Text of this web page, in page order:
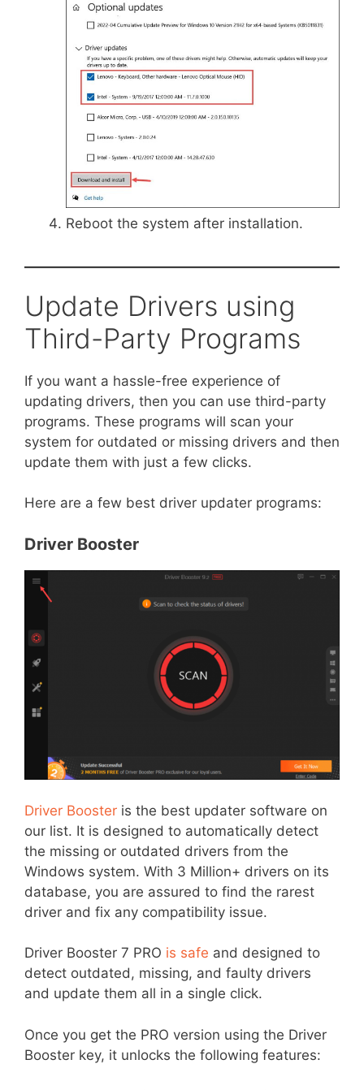
Reboot the system after installation.
Update Drivers using
Third-Party Programs
If you want a hassle-free experience of
updating drivers, then you can use third-party
programs. These programs will scan your
system for outdated or missing drivers and then
update them with just a few clicks.
Here are a few best driver updater programs:
Driver Booster
Driver Booster is the best updater software on
our list. It is designed to automatically detect
the missing or outdated drivers from the
Windows system. With 3 Million+ drivers on its
database, you are assured to find the rarest
driver and fix any compatibility issue.
Driver Booster 7 PRO is safe and designed to
detect outdated, missing, and faulty drivers
and update them all in a single click.
Once you get the PRO version using the Driver
Booster key, it unlocks the following features:
Item added to cart. Checkout